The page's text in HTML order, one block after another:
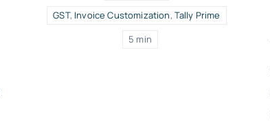
GST, Invoice Customization, Tally Prime
5 min